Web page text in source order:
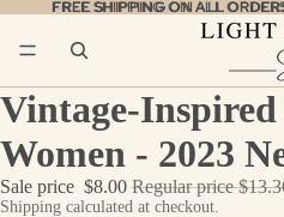
FREE SHIPPING ON ALL
FREE SHIPPING ON ALL
Vintage-Inspired
Women - 2023
Sale price $8.00 Regular price
Shipping calculated at checkout.